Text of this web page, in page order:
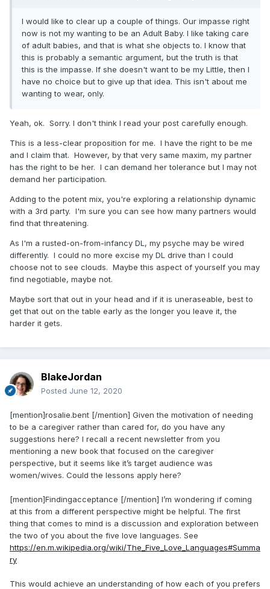
I would like to clear up a couple of things. Our impasse right
now is not my wanting to be an Adult Baby. I like taking care
of adult babies, and that is what she objects to. I know that
this is probably a semantic argument, but the truth is that
this is the impasse. If she doesn't want to be my Little, then I
have no choice but to give up that idea. This isn't about me
wanting to wear, only.
Yeah, ok. Sorry. I don't think I read your post carefully enough.
This is a less-clear proposition for me. I have the right to be me
and I claim that. However, by that very same maxim, my partner
has the right to be her. I can demand her tolerance but I may not
demand her participation.
Adding to the potent mix, you're exploring a relationship dynamic
with a 3rd party. I'm sure you can see how many partners would
find that threatening.
As I'm a rusted-on-from-infancy DL, my psyche may be wired
differently. I could no more excise my DL drive than I could
choose not to see clouds. Maybe this aspect of yourself you may
find negotiable, maybe not.
Maybe sort that out in your head and if it is uneraseable, best to
get that out on the table early as the longer you leave it, the
harder it gets.
BlakeJordan
Posted June 12, 2020
[mention]rosalie.bent [/mention] Given the motivation of needing
to be a caregiver rather than cared for, do you have any
suggestions here? I recall a recent newsletter from you
mentioning a new book that focused on the caregiver
perspective, but it seems like it’s target audience was
women/wives. Could the lessons apply here?
[mention]Findingacceptance [/mention] I’m wondering if coming
at this from a different perspective might be helpful. The first
thing that comes to mind is a discussion and exploration between
the two of you about the five love languages. See
https://en.m.wikipedia.org/wiki/The_Five_Love_Languages#Summa
ry
This would achieve an understanding of how each of you prefers